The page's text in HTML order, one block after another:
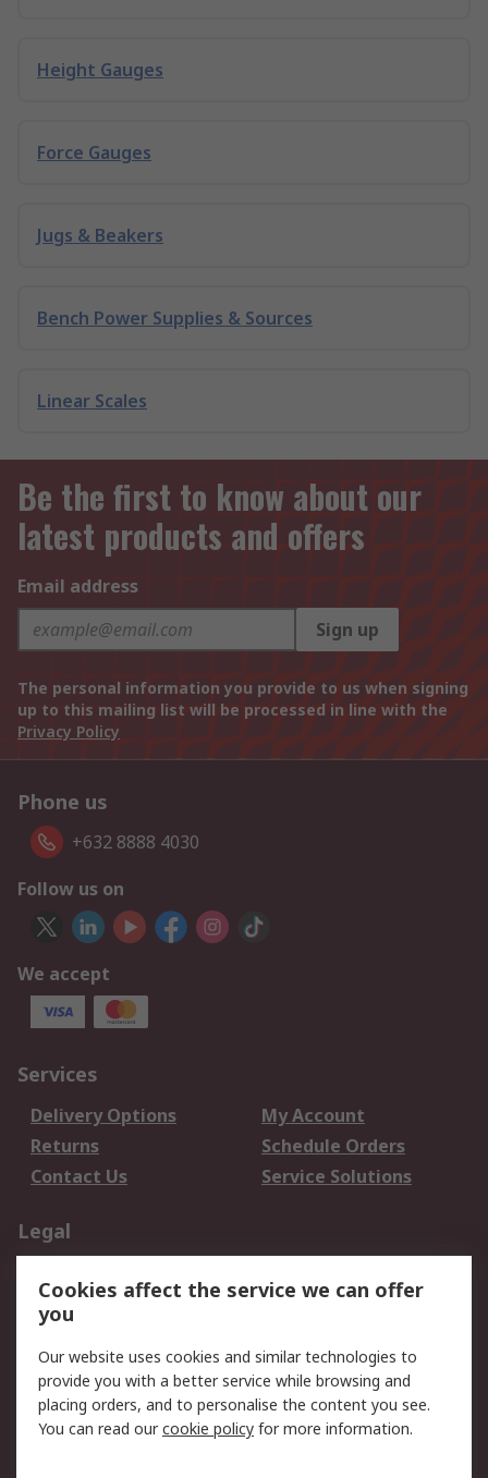
Height Gauges
Force Gauges
Jugs & Beakers
Bench Power Supplies & Sources
Linear Scales
Be the first to know about our
latest products and offers
Email address
Sign up
The personal information you provide to us when signing
up to this mailing list will be processed in line with the
Privacy Policy
Phone us
+632 8888 4030
Follow us on
We accept
Services
Delivery Options
My Account
Returns
Schedule Orders
Contact Us
Service Solutions
Legal
Privacy Policy
Website Terms
Terms and Conditions
of Sale
About RS
Cookies affect the service we can offer
you
Our website uses cookies and similar technologies to
provide you with a better service while browsing and
placing orders, and to personalise the content you see.
You can read ourcookie policy for more information.